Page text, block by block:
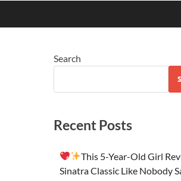
Search
Recent Posts
This 5-Year-Old Girl
Sinatra Classic Like Nobody